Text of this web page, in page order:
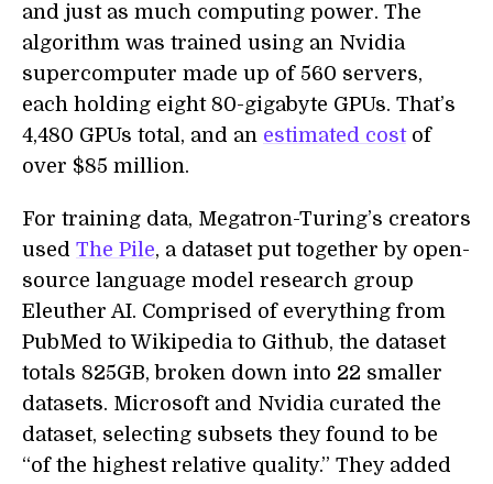
and just as much computing power. The
algorithm was trained using an Nvidia
supercomputer made up of 560 servers,
each holding eight 80-gigabyte GPUs. That’s
4,480 GPUs total, and an estimated costof
over $85 million.
For training data, Megatron-Turing’s creators
used The Pile, a dataset put together by open-
source language model research group
Eleuther AI. Comprised of everything from
PubMed to Wikipedia to Github, the dataset
totals 825GB, broken down into 22 smaller
datasets. Microsoft and Nvidia curated the
dataset, selecting subsets they found to be
“of the highest relative quality.” They added